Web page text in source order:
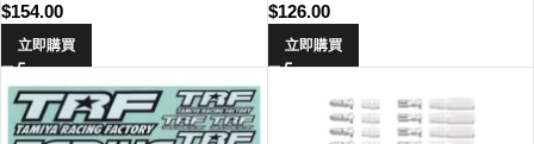
$154.00
立即購買
$126.00
立即購買